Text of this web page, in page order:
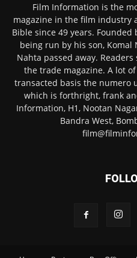
Film Information is the
magazine in the film industry
Bible since 49 years.
being run by his son, Komal
Nahta passed away.
the trade magazine. A lot
transacted basis the numero
which is forthright, frank
Information, H1, Nootan
Bandra West,